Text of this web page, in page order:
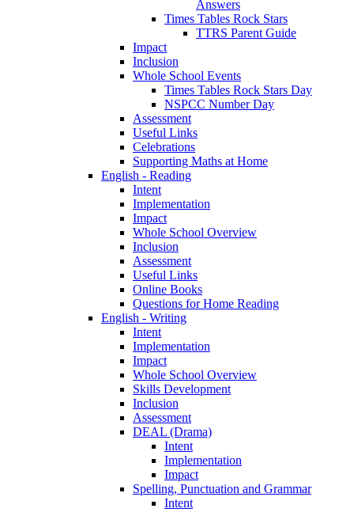
Answers
Times Tables Rock Stars
TTRS Parent Guide
Impact
Inclusion
Whole School Events
Times Tables Rock Stars Day
NSPCC Number Day
Assessment
Useful Links
Celebrations
Supporting Maths at Home
English - Reading
Intent
Implementation
Impact
Whole School Overview
Inclusion
Assessment
Useful Links
Online Books
Questions for Home Reading
English - Writing
Intent
Implementation
Impact
Whole School Overview
Skills Development
Inclusion
Assessment
DEAL (Drama)
Intent
Implementation
Impact
Spelling, Punctuation and Grammar
Intent